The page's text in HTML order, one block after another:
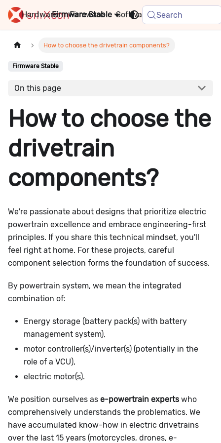
Hardware Firmware Software FAQ
Stable Search
How to choose the drivetrain components?
Firmware Stable
On this page
How to choose the
drivetrain
components?
We're passionate about designs that prioritize electric
powertrain excellence and embrace engineering-first
principles. If you share this technical mindset, you'll
feel right at home. For these projects, careful
component selection forms the foundation of success.
By powertrain system, we mean the integrated
combination of:
Energy storage (battery pack(s) with battery
management system),
motor controller(s)/inverter(s) (potentially in the
role of a VCU),
electric motor(s).
We position ourselves as e-powertrain experts who
comprehensively understands the problematics. We
have accumulated know-how in electric drivetrains
over the last 15 years (motorcycles, drones, e-